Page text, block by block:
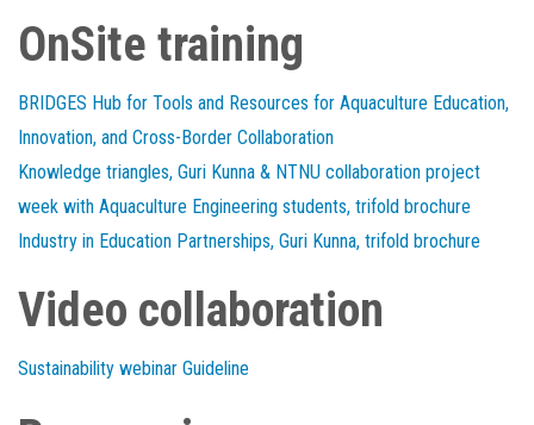
OnSite training
BRIDGES Hub for Tools and Resources for Aquaculture Education,
Innovation, and Cross-Border Collaboration
Knowledge triangles, Guri Kunna & NTNU collaboration project
week with Aquaculture Engineering students, trifold brochure
Industry in Education Partnerships, Guri Kunna, trifold brochure
Video collaboration
Sustainability webinar Guideline